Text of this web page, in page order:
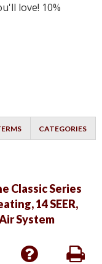
love! 10%
CATEGORIES
Classic Series
14 SEER,
System